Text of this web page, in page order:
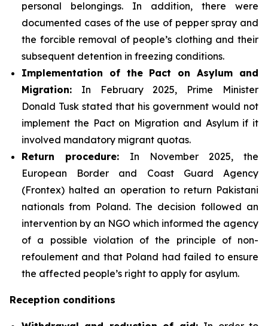
personal belongings. In addition, there were
documented cases of the use of pepper spray and
the forcible removal of people’s clothing and their
subsequent detention in freezing conditions.
Implementation of the Pact on Asylum and
Migration: In February 2025, Prime Minister
Donald Tusk stated that his government would not
implement the Pact on Migration and Asylum if it
involved mandatory migrant quotas.
Return procedure: In November 2025, the
European Border and Coast Guard Agency
(Frontex) halted an operation to return Pakistani
nationals from Poland. The decision followed an
intervention by an NGO which informed the agency
of a possible violation of the principle of non-
refoulement and that Poland had failed to ensure
the affected people’s right to apply for asylum.
Reception conditions